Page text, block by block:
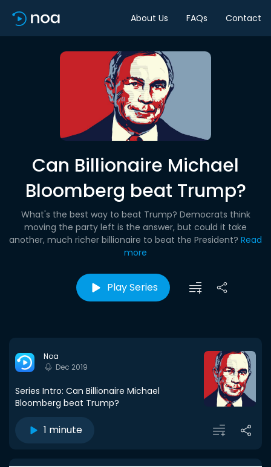
About Us FAQs Contact
Can Billionaire Michael
Bloomberg beat Trump?
What's the best way to beat Trump? Democrats think
moving the party left is the answer, but could it take
another, much richer billionaire to beat the President? Read
more
Play Series
Noa
Dec 2019
Series Intro: Can Billionaire Michael
Bloomberg beat Trump?
1 minute